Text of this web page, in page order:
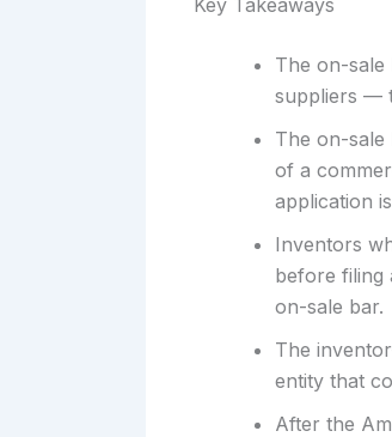
The on-sale
suppliers —
The on-sale
of a
application
Inventors
before filing
on-sale bar.
The
entity that
After the